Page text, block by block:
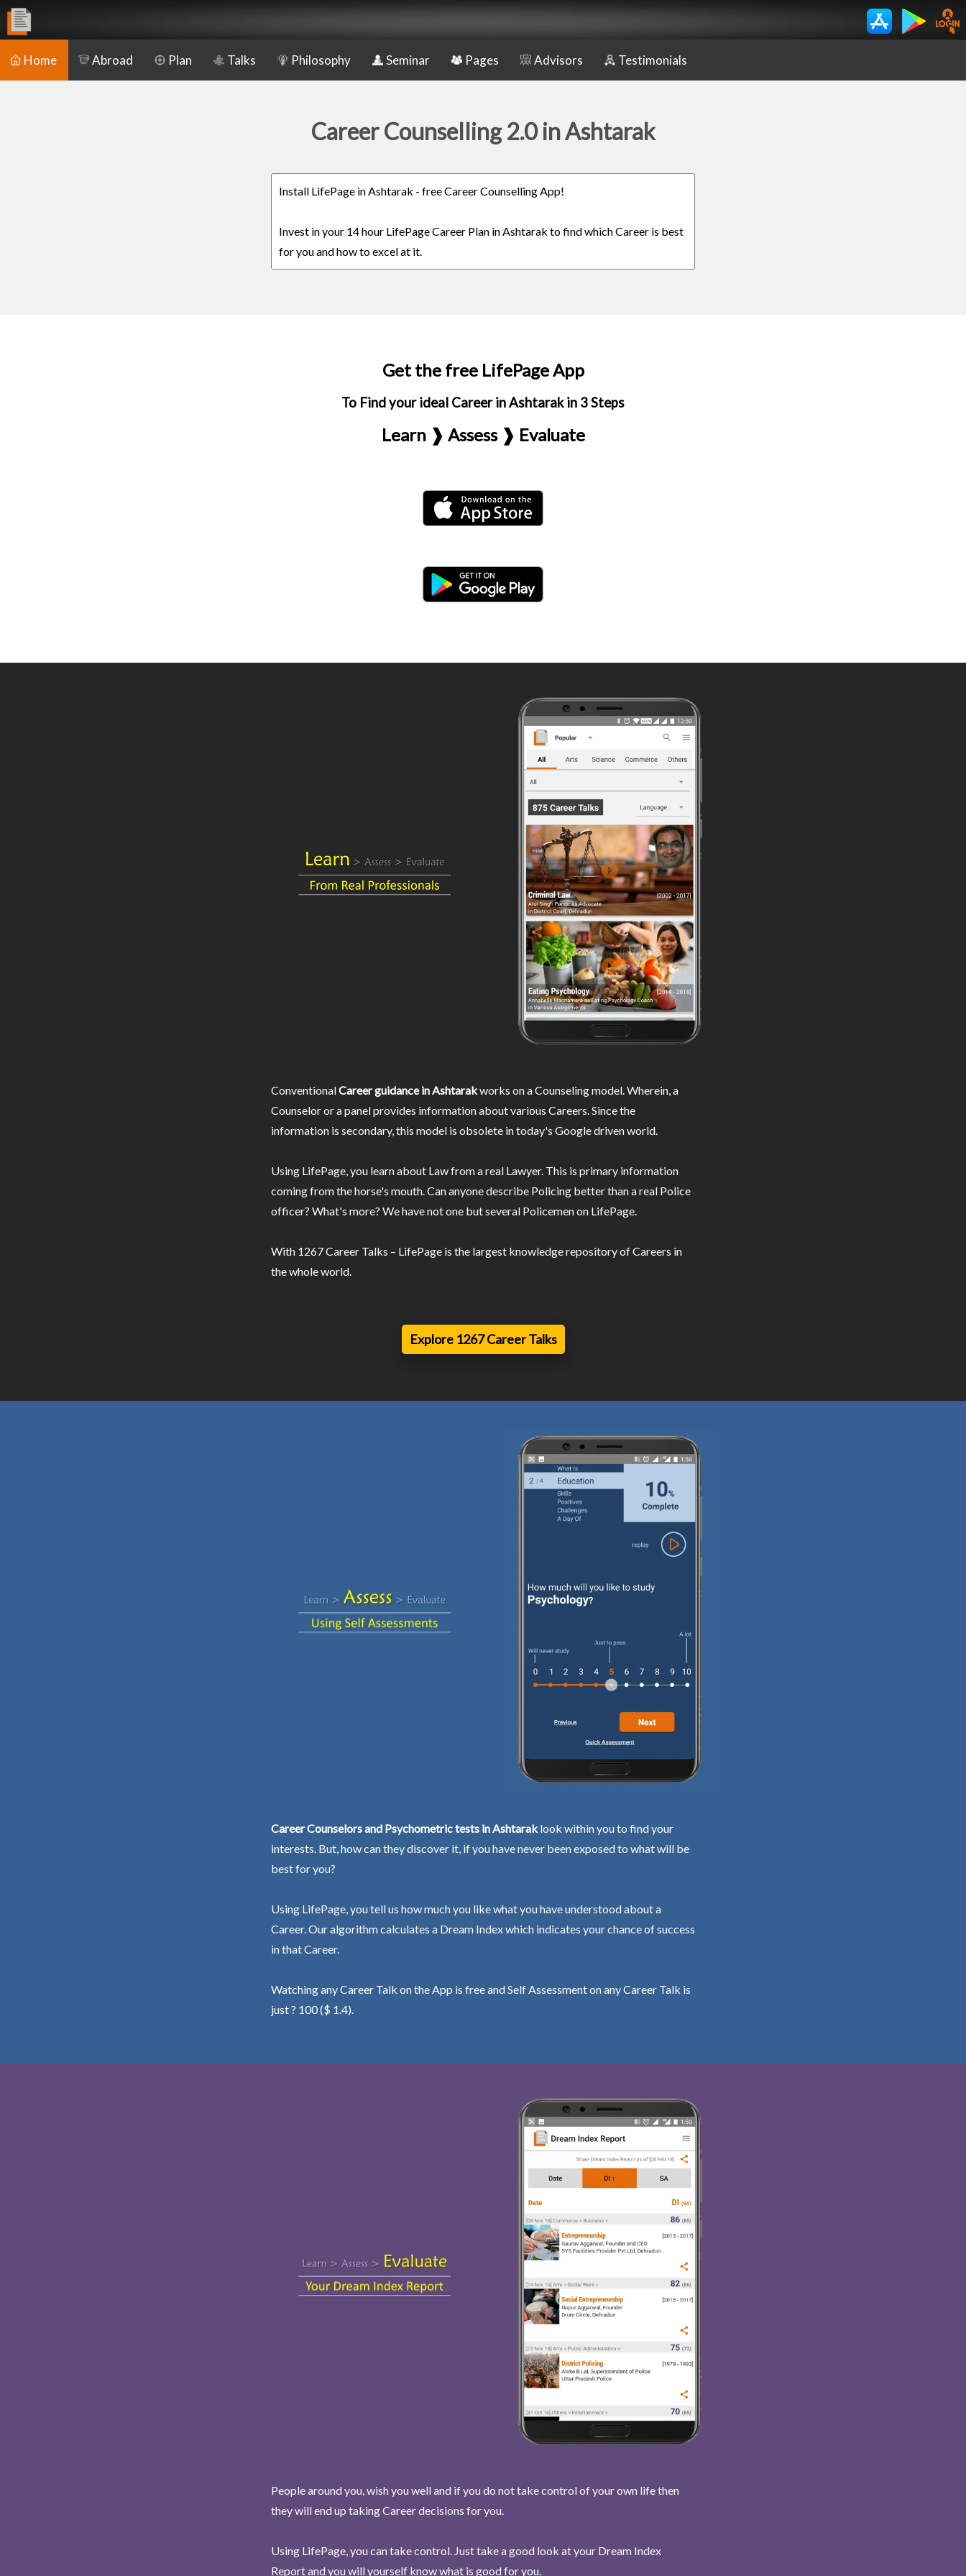
Home Abroad Plan Talks Philosophy Seminar Pages Advisors Testimonials
Career Counselling 2.0 in Ashtarak
Install LifePage in Ashtarak - free Career Counselling App!
Invest in your 14 hour LifePage Career Plan in Ashtarak to find which Career is best
for you and how to excel at it.
Get the free LifePage App
To Find your ideal Career in Ashtarak in 3 Steps
Learn ❱ Assess ❱ Evaluate
ConventionalCareer guidance in Ashtarakworks on a Counseling model. Wherein, a
Counselor or a panel provides information about various Careers. Since the
information is secondary, this model is obsolete in today's Google driven world.
Using LifePage, you learn about Law from a real Lawyer. This is primary information
coming from the horse's mouth. Can anyone describe Policing better than a real Police
officer? What's more? We have not one but several Policemen on LifePage.
With 1267 Career Talks – LifePage is the largest knowledge repository of Careers in
the whole world.
Explore 1267 Career Talks
Career Counselors and Psychometric tests in Ashtaraklook within you to find your
interests. But, how can they discover it, if you have never been exposed to what will be
best for you?
Using LifePage, you tell us how much you like what you have understood about a
Career. Our algorithm calculates a Dream Index which indicates your chance of success
in that Career.
Watching any Career Talk on the App is free and Self Assessment on any Career Talk is
just ? 100 ($ 1.4).
People around you, wish you well and if you do not take control of your own life then
they will end up taking Career decisions for you.
Using LifePage, you can take control. Just take a good look at your Dream Index
Report and you will yourself know what is good for you.